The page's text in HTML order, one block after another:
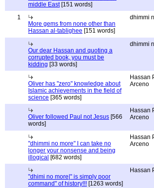
middle East[151 words]
1
More gems from none other than
Hassan al-tablighee [151 words]
dhimmi
Our dear Hassan and quoting a
corrupted book, you must be
kidding [33 words]
dhimmi
Oliver has "zero" knowledge about
Islamic achievements in the field of
science [365 words]
Hassan
Arceno
Oliver followed Paul not Jesus [566
words]
Hassan
Arceno
"dhimmi no more" I can take no
longer your nonsense and being
illogical [682 words]
Hassan
Arceno
"dhimi no more|" is simply poor
command" of history!!! [1263 words]
Hassan